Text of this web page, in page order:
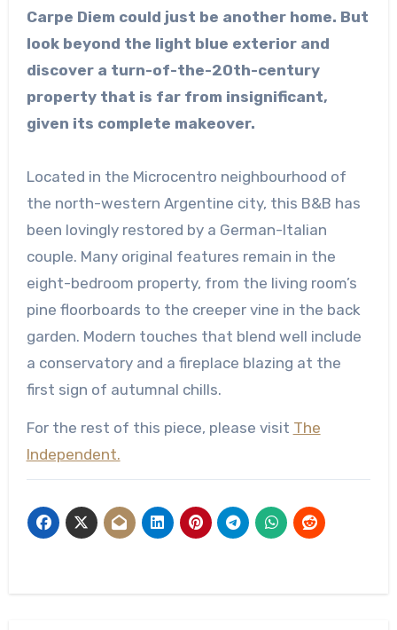
Carpe Diem could just be another home. But
look beyond the light blue exterior and
discover a turn-of-the-20th-century
property that is far from insignificant,
given its complete makeover.
Located in the Microcentro neighbourhood of
the north-western Argentine city, this B&B has
been lovingly restored by a German-Italian
couple. Many original features remain in the
eight-bedroom property, from the living room’s
pine floorboards to the creeper vine in the back
garden. Modern touches that blend well include
a conservatory and a fireplace blazing at the
first sign of autumnal chills.
For the rest of this piece, please visit The
Independent.